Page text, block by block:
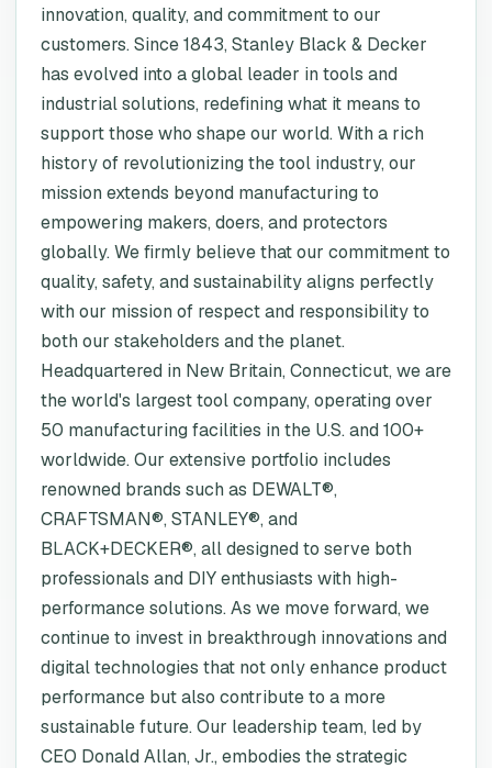
innovation, quality, and commitment to our
customers. Since 1843, Stanley Black & Decker
has evolved into a global leader in tools and
industrial solutions, redefining what it means to
support those who shape our world. With a rich
history of revolutionizing the tool industry, our
mission extends beyond manufacturing to
empowering makers, doers, and protectors
globally. We firmly believe that our commitment to
quality, safety, and sustainability aligns perfectly
with our mission of respect and responsibility to
both our stakeholders and the planet.
Headquartered in New Britain, Connecticut, we are
the world's largest tool company, operating over
50 manufacturing facilities in the U.S. and 100+
worldwide. Our extensive portfolio includes
renowned brands such as DEWALT®,
CRAFTSMAN®, STANLEY®, and
BLACK+DECKER®, all designed to serve both
professionals and DIY enthusiasts with high-
performance solutions. As we move forward, we
continue to invest in breakthrough innovations and
digital technologies that not only enhance product
performance but also contribute to a more
sustainable future. Our leadership team, led by
CEO Donald Allan, Jr., embodies the strategic